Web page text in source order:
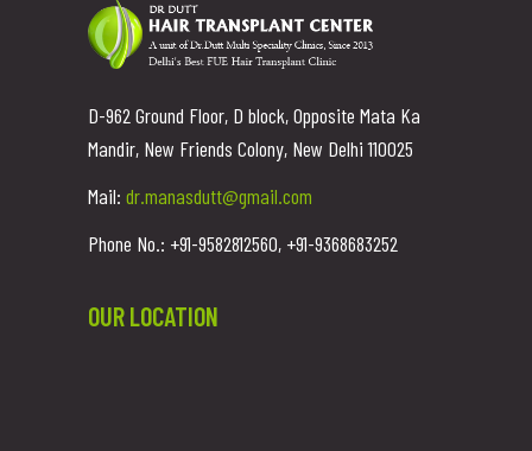
D-962 Ground Floor, D block, Opposite Mata Ka
Mandir, New Friends Colony, New Delhi 110025
Mail: dr.manasdutt@gmail.com
Phone No.: +91-9582812560, +91-9368683252
OUR LOCATION